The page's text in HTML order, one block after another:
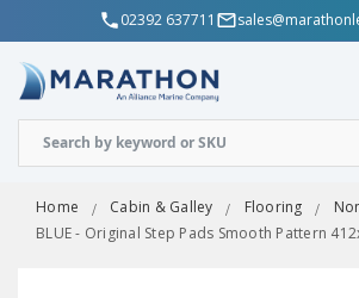
02392 637711
Home Cabin & Galley Flooring
BLUE - Original Step Pads Smooth Pattern